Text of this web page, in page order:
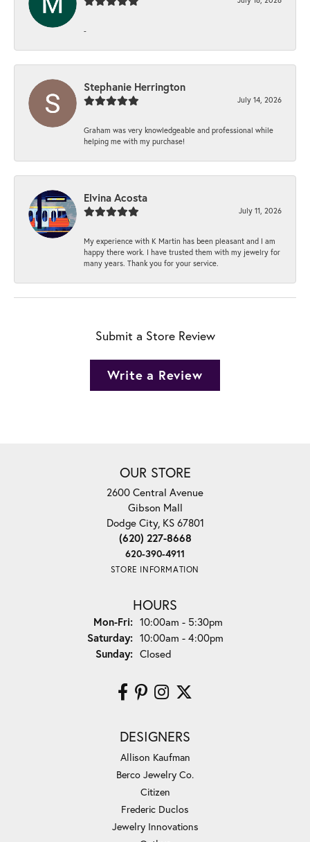
-
Stephanie Herrington
July 14, 2026
Graham was very knowledgeable and professional while
helping me with my purchase!
Elvina Acosta
July 11, 2026
My experience with K Martin has been pleasant and I am
happy there work. I have trusted them with my jewelry for
many years. Thank you for your service.
Submit a Store Review
Write a Review
OUR STORE
2600 Central Avenue
Gibson Mall
Dodge City, KS 67801
(620) 227-8668
620-390-4911
STORE INFORMATION
HOURS
Mon-Fri:Monday - Friday:
10:00am - 5:30pm
Saturday: 10:00am - 4:00pm
Sunday: Closed
DESIGNERS
Allison Kaufman
Berco Jewelry Co.
Citizen
Frederic Duclos
Jewelry Innovations